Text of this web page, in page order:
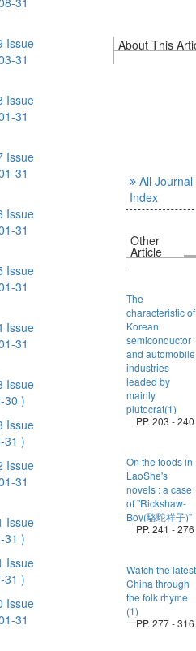
Issue
31
Issue
31
Issue
31
Issue
31
Issue
31
Issue
31
Issue
30 )
Issue
31 )
Issue
31
Issue
31 )
Issue
31 )
Issue
31
About This
All Journal
Index
Other
Article
The
characteristic of
Korean
semiconductor
and automobile
industries
leaded by
mainly
plutocrat(1)
PP. 203 - 240
On the foods in
LaoShe's
novels : a case
of ”Rickshaw-
Boy(駱駝祥子)”
PP. 241 - 276
Watch the latest
China through
the folk rhyme
(1)
PP. 277 - 316